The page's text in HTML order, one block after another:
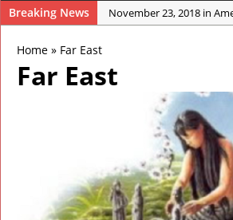
Breaking News
November 23, 2018 in
November 21, 2018 in
November 21, 2018 in
November 15, 2018 in
November 2, 2018 in
November 2, 2018 in
November 1, 2018 in
Home » Far East
Far East